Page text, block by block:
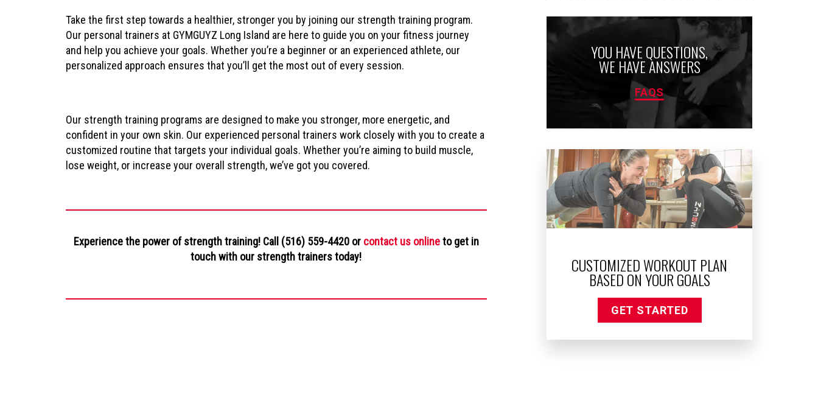
Take the first step towards a healthier, stronger you by joining our strength training program.
Our personal trainers at GYMGUYZ Long Island are here to guide you on your fitness journey
and help you achieve your goals. Whether you’re a beginner or an experienced athlete, our
personalized approach ensures that you’ll get the most out of every session.
Our strength training programs are designed to make you stronger, more energetic, and
confident in your own skin. Our experienced personal trainers work closely with you to create a
customized routine that targets your individual goals. Whether you’re aiming to build muscle,
lose weight, or increase your overall strength, we’ve got you covered.
Experience the power of strength training! Call (516) 559-4420 or contact us onlineto get in
touch with our strength trainers today!
YOU HAVE QUESTIONS,
WE HAVE ANSWERS
FAQS
CUSTOMIZED WORKOUT PLAN
BASED ON YOUR GOALS
GET STARTED